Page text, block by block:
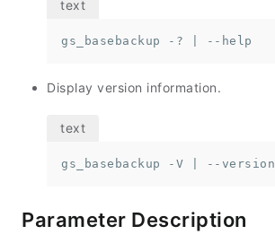
gs_basebackup -? | --help
Display version information.
gs_basebackup -V | --version
Parameter Description